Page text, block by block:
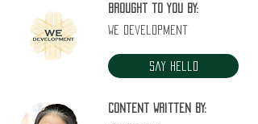
Brought to you by:
WE Development
Say Hello
Content written by: